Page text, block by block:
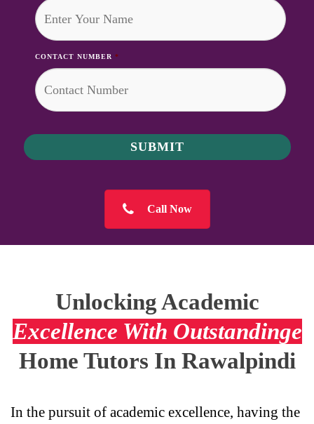
CONTACT NUMBER *
Call Now
Unlocking Academic
Excellence With Outstandinge
Home Tutors In Rawalpindi
In the pursuit of academic excellence, having the